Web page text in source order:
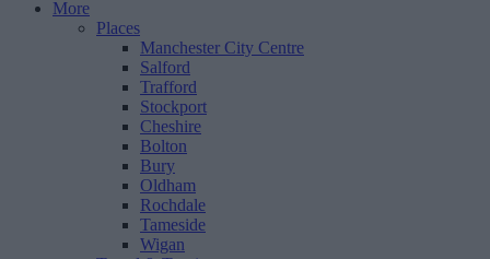
More
Places
Manchester City Centre
Salford
Trafford
Stockport
Cheshire
Bolton
Bury
Oldham
Rochdale
Tameside
Wigan